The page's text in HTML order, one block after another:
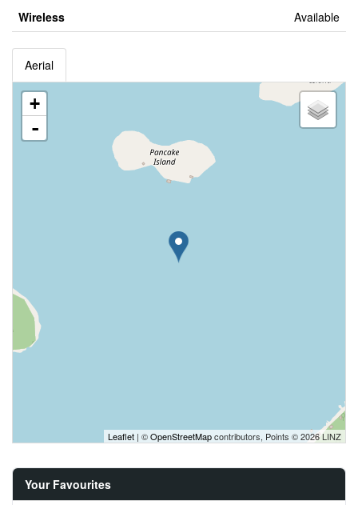
Wireless Available
Aerial
+
-
Leaflet | ©OpenStreetMapcontributors, Points © 2026 LINZ
Your Favourites